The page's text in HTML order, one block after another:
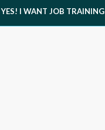
YES! I WANT JOB TRAINING